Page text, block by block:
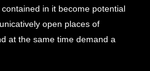
in it become potential
open places of
at the same time demand a